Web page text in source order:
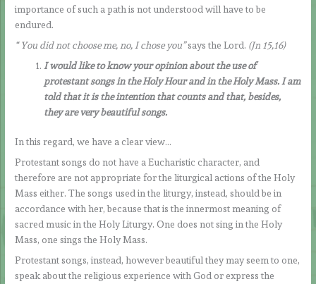
importance of such a path is not understood will have to be
endured.
“ You did not choose me, no, I chose you”says the Lord. (Jn 15,16)
I would like to know your opinion about the use of
protestant songs in the Holy Hour and in the Holy Mass. I am
told that it is the intention that counts and that, besides,
they are very beautiful songs.
In this regard, we have a clear view…
Protestant songs do not have a Eucharistic character, and
therefore are not appropriate for the liturgical actions of the Holy
Mass either. The songs used in the liturgy, instead, should be in
accordance with her, because that is the innermost meaning of
sacred music in the Holy Liturgy. One does not sing in the Holy
Mass, one sings the Holy Mass.
Protestant songs, instead, however beautiful they may seem to one,
speak about the religious experience with God or express the